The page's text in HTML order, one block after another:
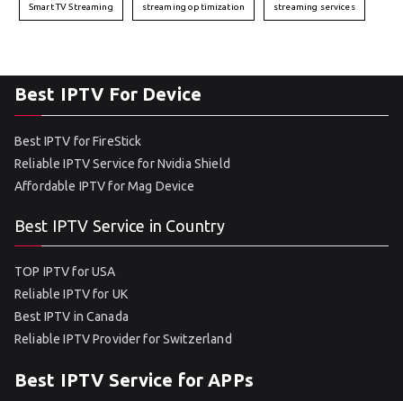
Smart TV Streaming streaming optimization streaming services
Best IPTV For Device
Best IPTV for FireStick
Reliable IPTV Service for Nvidia Shield
Affordable IPTV for Mag Device
Best IPTV Service in Country
TOP IPTV for USA
Reliable IPTV for UK
Best IPTV in Canada
Reliable IPTV Provider for Switzerland
Best IPTV Service for APPs